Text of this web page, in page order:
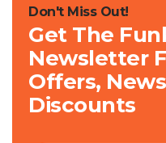
Don't Miss Out!
Get The
Newsletter
Offers,
Discounts